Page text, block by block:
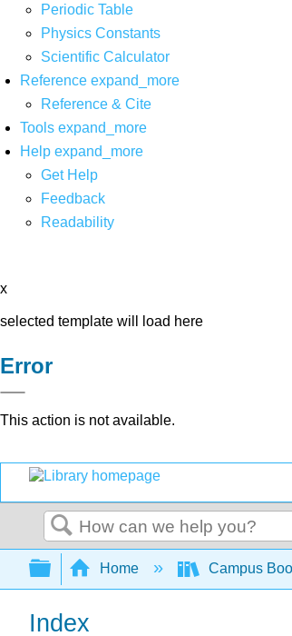
Periodic Table
Physics Constants
Scientific Calculator
Reference expand_more
Reference & Cite
Tools expand_more
Help expand_more
Get Help
Feedback
Readability
x
selected template will load here
Error
This action is not available.
Search
Expand/collapse global
Home Campus
Index